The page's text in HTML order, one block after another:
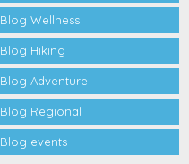
Blog Wellness
Blog Hiking
Blog Adventure
Blog Regional
Blog events